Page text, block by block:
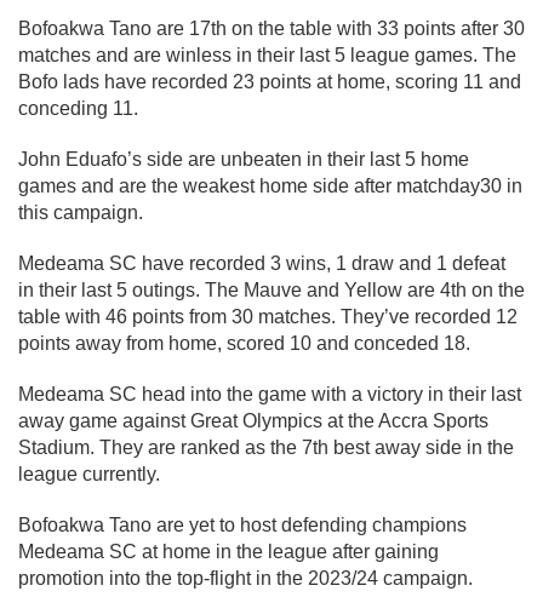
Bofoakwa Tano are 17th on the table with 33 points after 30
matches and are winless in their last 5 league games. The
Bofo lads have recorded 23 points at home, scoring 11 and
conceding 11.
John Eduafo’s side are unbeaten in their last 5 home
games and are the weakest home side after matchday30 in
this campaign.
Medeama SC have recorded 3 wins, 1 draw and 1 defeat
in their last 5 outings. The Mauve and Yellow are 4th on the
table with 46 points from 30 matches. They’ve recorded 12
points away from home, scored 10 and conceded 18.
Medeama SC head into the game with a victory in their last
away game against Great Olympics at the Accra Sports
Stadium. They are ranked as the 7th best away side in the
league currently.
Bofoakwa Tano are yet to host defending champions
Medeama SC at home in the league after gaining
promotion into the top-flight in the 2023/24 campaign.